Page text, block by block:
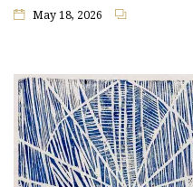
May 18, 2026